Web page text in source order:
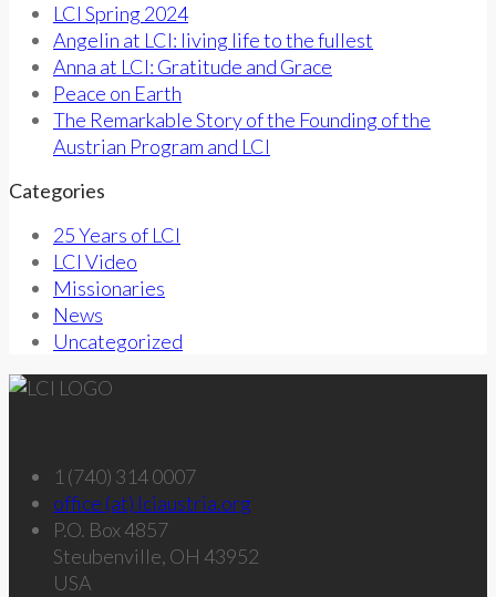
LCI Spring 2024
Angelin at LCI: living life to the fullest
Anna at LCI: Gratitude and Grace
Peace on Earth
The Remarkable Story of the Founding of the
Austrian Program and LCI
Categories
25 Years of LCI
LCI Video
Missionaries
News
Uncategorized
1 (740) 314 0007
office (at) lciaustria.org
P.O. Box 4857
Steubenville, OH 43952
USA